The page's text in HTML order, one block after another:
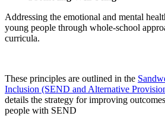
Addressing the emotional and mental
young people through whole-school
curricula.
These principles are outlined in the
Inclusion (SEND and Alternative
details the strategy for improving
people with SEND